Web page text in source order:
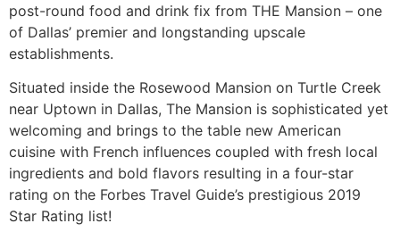
post-round food and drink fix from THE Mansion – one
of Dallas’ premier and longstanding upscale
establishments.
Situated inside the Rosewood Mansion on Turtle Creek
near Uptown in Dallas, The Mansion is sophisticated yet
welcoming and brings to the table new American
cuisine with French influences coupled with fresh local
ingredients and bold flavors resulting in a four-star
rating on the Forbes Travel Guide’s prestigious 2019
Star Rating list!